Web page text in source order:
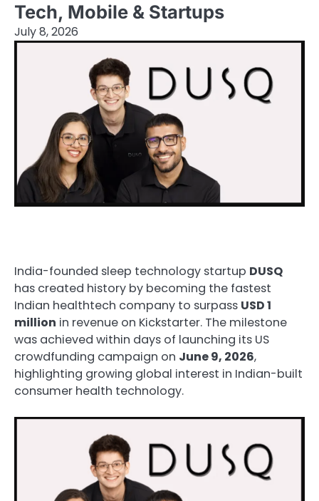
Tech, Mobile & Startups
July 8, 2026
India-founded sleep technology startup DUSQ
has created history by becoming the fastest
Indian healthtech company to surpass USD 1
million in revenue on Kickstarter. The milestone
was achieved within days of launching its US
crowdfunding campaign on June 9, 2026,
highlighting growing global interest in Indian-built
consumer health technology.